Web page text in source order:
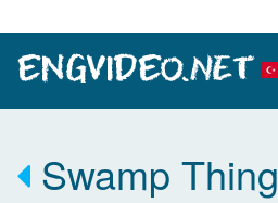
Swamp Thing